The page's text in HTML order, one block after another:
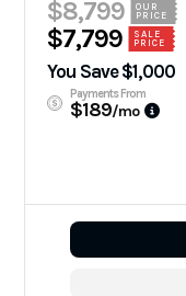
$8,799
OUR
PRICE
$7,799
SALE
PRICE
You Save $1,000
Payments From
$189/mo